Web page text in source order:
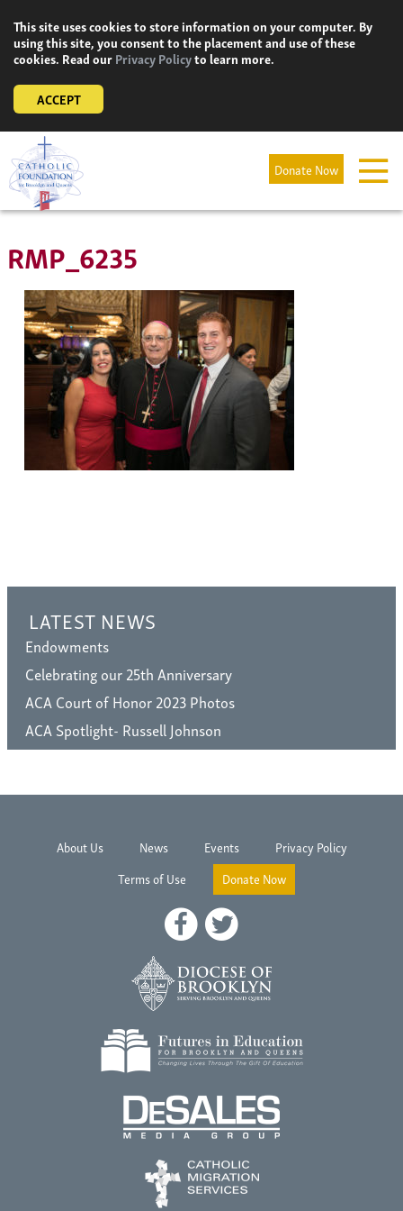
content
This site uses cookies to store information on your computer. By
using this site, you consent to the placement and use of these
cookies. Read ourPrivacy Policyto learn more.
ACCEPT
Donate Now
RMP_6235
LATEST NEWS
Endowments
Celebrating our 25th Anniversary
ACA Court of Honor 2023 Photos
ACA Spotlight- Russell Johnson
About Us News Events
Privacy Policy
Terms of Use
Donate Now